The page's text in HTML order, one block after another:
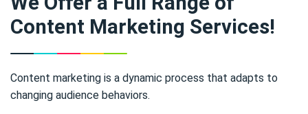
Content Marketing Services!
Content marketing is a dynamic process that adapts to
changing audience behaviors.